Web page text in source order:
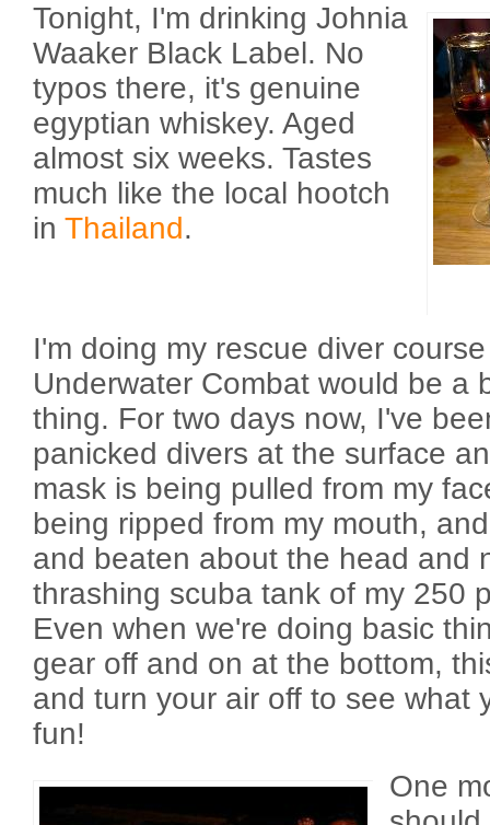
Tonight, I'm drinking Johnia
Waaker Black Label. No
typos there, it's genuine
egyptian whiskey. Aged
almost six weeks. Tastes
much like the local hootch
in Thailand.
I'm doing my rescue diver
Underwater Combat would be a
thing. For two days now, I've
panicked divers at the surface
mask is being pulled from my
being ripped from my mouth,
and beaten about the head and
thrashing scuba tank of my 250
Even when we're doing basic
gear off and on at the bottom,
and turn your air off to see what
fun!
One